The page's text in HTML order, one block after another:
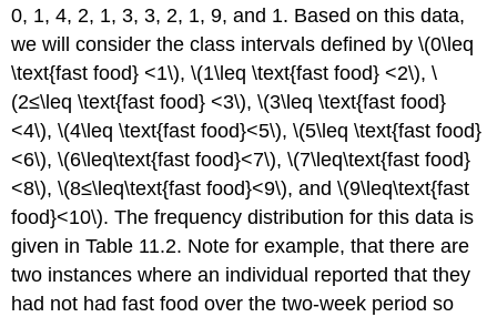
0, 1, 4, 2, 1, 3, 3, 2, 1, 9, and 1. Based on this data,
we will consider the class intervals defined by \(0\leq
\text{fast food} <1\), \(1\leq \text{fast food} <2\), \
(2≤\leq \text{fast food} <3\), \(3\leq \text{fast food}
<4\), \(4\leq \text{fast food}<5\), \(5\leq \text{fast food}
<6\), \(6\leq\text{fast food}<7\), \(7\leq\text{fast food}
<8\), \(8≤\leq\text{fast food}<9\), and \(9\leq\text{fast
food}<10\). The frequency distribution for this data is
given in Table 11.2. Note for example, that there are
two instances where an individual reported that they
had not had fast food over the two-week period so